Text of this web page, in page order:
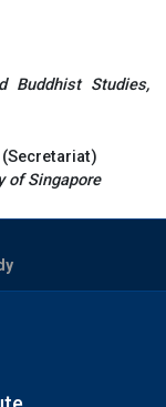
Buddhist Studies,
(Secretariat)
of Singapore